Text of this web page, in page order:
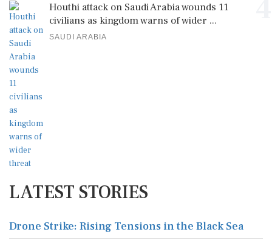
Houthi attack on Saudi Arabia wounds 11
civilians as kingdom warns of wider ...
SAUDI ARABIA
LATEST STORIES
Drone Strike: Rising Tensions in the Black Sea